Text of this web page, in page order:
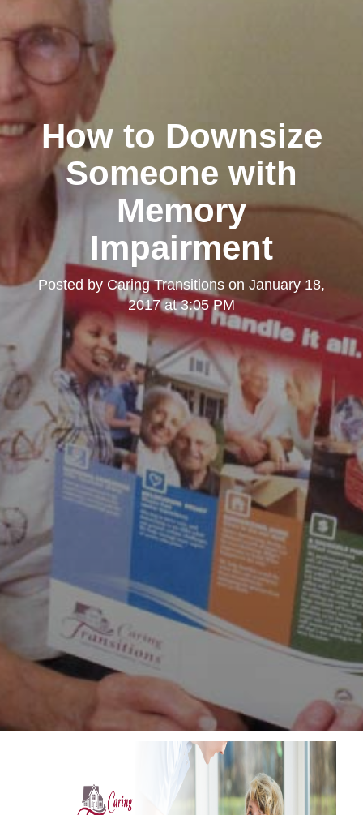
How to Downsize
Someone with
Memory
Impairment
Posted by Caring Transitions on January 18,
2017 at 3:05 PM